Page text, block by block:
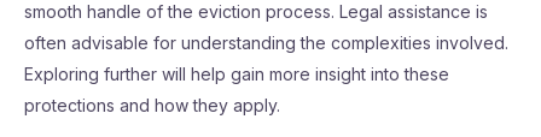
smooth handle of the eviction process. Legal assistance is
often advisable for understanding the complexities involved.
Exploring further will help gain more insight into these
protections and how they apply.